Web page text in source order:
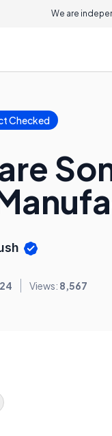
We are
Checked
Views: 8,567